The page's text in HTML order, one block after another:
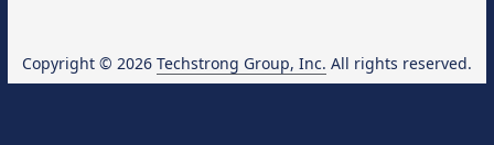
Copyright © 2026 Techstrong Group, Inc. All rights reserved.